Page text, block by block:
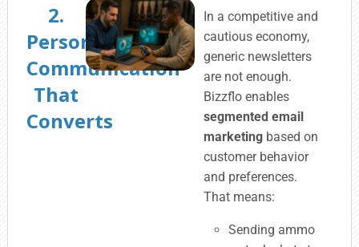
2.
Personalized
Communication
That
Converts
In a competitive and
cautious economy,
generic newsletters
are not enough.
Bizzflo enables
segmented email
marketing based on
customer behavior
and preferences.
That means:
Sending ammo